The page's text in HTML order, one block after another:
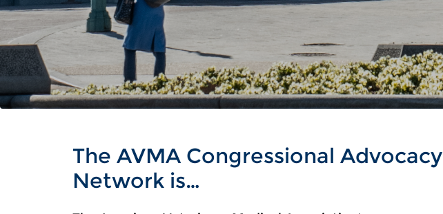
The AVMA Congressional Advocacy
Network is…